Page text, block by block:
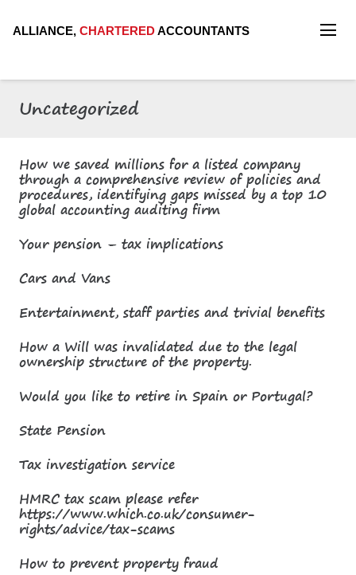
ALLIANCE, CHARTEREDACCOUNTANTS
Uncategorized
How we saved millions for a listed company
through a comprehensive review of policies and
procedures, identifying gaps missed by a top 10
global accounting auditing firm
Your pension – tax implications
Cars and Vans
Entertainment, staff parties and trivial benefits
How a Will was invalidated due to the legal
ownership structure of the property.
Would you like to retire in Spain or Portugal?
State Pension
Tax investigation service
HMRC tax scam please refer
https://www.which.co.uk/consumer-
rights/advice/tax-scams
How to prevent property fraud